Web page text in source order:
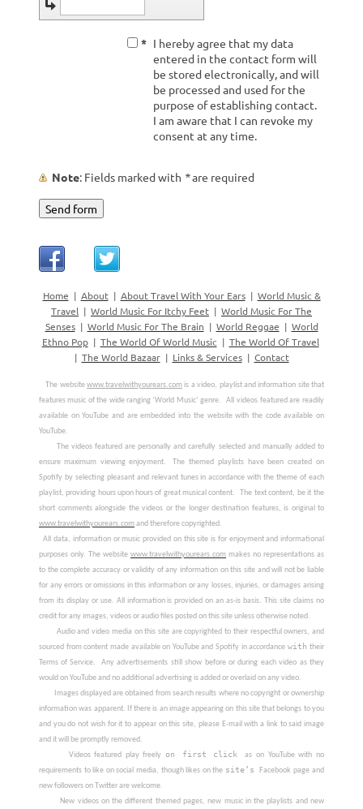
* I hereby agree that my data
entered in the contact form will
be stored electronically, and will
be processed and used for the
purpose of establishing contact.
I am aware that I can revoke my
consent at any time.
Note : Fields marked with *are required
Home | About| About Travel With Your Ears | World Music &
Travel | World Music For Itchy Feet | World Music For The
Senses | World Music For The Brain | World Reggae | World
Ethno Pop | The World Of World Music | The World Of Travel
| The World Bazaar| Links & Services| Contact
The website www.travelwithyourears.com is a video, playlist and information site that
features music of the wide ranging ‘World Music’ genre.
All videos featured are readily
available on YouTube and are embedded into the website with the code available on
YouTube.
       The videos featured are personally and carefully selected and manually added to
ensure maximum viewing enjoyment.
The themed playlists have been created on
Spotify by selecting pleasant and relevant tunes in accordance with the theme of each
playlist, providing hours upon hours of great musical content.
The text content, be it the
www.travelwithyourears.com and therefore copyrighted.
  All data, information or music provided on this site is for enjoyment and informational
purposes only. The website www.travelwithyourears.com makes no representations as
to the complete accuracy or validity of any information on this site and will not be liable
for any errors or omissions in this information or any losses, injuries, or damages arising
from its display or use. All information is provided on an as-is basis. This site claims no
credit for any images, videos or audio files posted on this site unless otherwise noted.
        Audio and video media on this site are copyrighted to their respectful owners, and
sourced from content made available on YouTube and Spotify in accordance with their
Terms of Service.
Any advertisements still show before or during each video as they
would on YouTube and no additional advertising is added or overlaid on any video.
        Images displayed are obtained from search results where no copyright or ownership
information was apparent. If there is an image appearing on this site that belongs to you
and you do not wish for it to appear on this site, please E-mail with a link to said image
and it will be promptly removed.
        Videos featured play freely
on first click as on YouTube with no
requirements to like on social media, though likes on the site’s Facebook page and
new followers on Twitter are welcome.
        New videos on the different themed pages, new music in the playlists and new